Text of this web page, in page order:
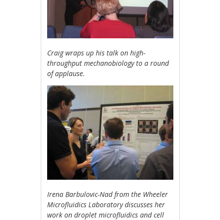
Craig wraps up his talk on high-
throughput mechanobiology to a round
of applause.
Irena Barbulovic-Nad from the Wheeler
Microfluidics Laboratory discusses her
work on droplet microfluidics and cell